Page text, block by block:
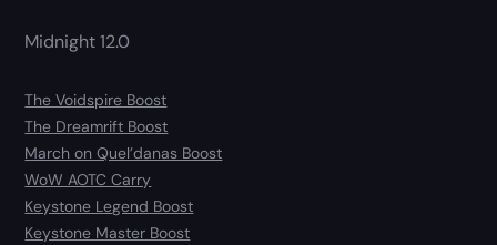
Midnight 12.0
The Voidspire Boost
The Dreamrift Boost
March on Quel’danas Boost
WoW AOTC Carry
Keystone Legend Boost
Keystone Master Boost